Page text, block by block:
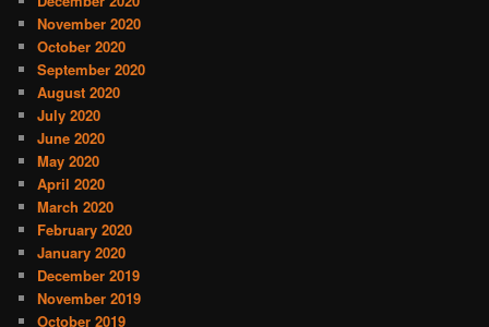
November 2020
October 2020
September 2020
August 2020
July 2020
June 2020
May 2020
April 2020
March 2020
February 2020
January 2020
December 2019
November 2019
October 2019